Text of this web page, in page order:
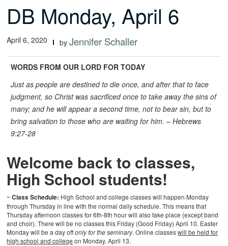
DB Monday, April 6
April 6, 2020 byJennifer Schaller
WORDS FROM OUR LORD FOR TODAY
Just as people are destined to die once, and after that to face
judgment, so Christ was sacrificed once to take away the sins of
many; and he will appear a second time, not to bear sin, but to
bring salvation to those who are waiting for him. – Hebrews
9:27-28
Welcome back to classes,
High School students!
~Class Schedule: High School and college classes will happen Monday
through Thursday in line with the normal daily schedule. This means that
Thursday afternoon classes for 6th-8th hour will also take place (except band
and choir). There will be no classes this Friday (Good Friday) April 10. Easter
Monday will be a day offonly for the seminary. Online classeswill be held for
high school and college on Monday, April 13.